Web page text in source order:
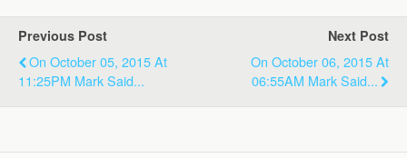
Previous Post
On October 05, 2015 At
11:25PM Mark Said...
Next Post
On October 06, 2015 At
06:55AM Mark Said...